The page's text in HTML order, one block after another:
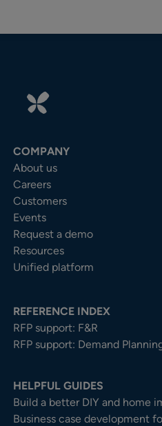
COMPANY
About us
Careers
Customers
Events
Request a demo
Resources
Unified platform
REFERENCE INDEX
RFP support: F&R
RFP support: Demand
HELPFUL GUIDES
Build a better DIY and home
Business case development